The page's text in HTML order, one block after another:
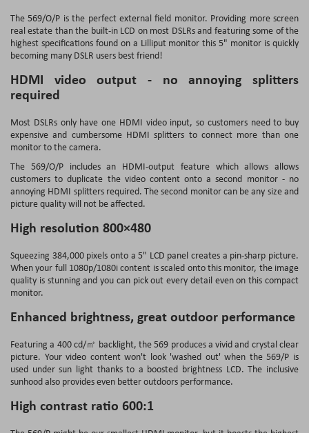
The 569/O/P is the perfect external field monitor. Providing more screen
real estate than the built-in LCD on most DSLRs and featuring some of the
highest specifications found on a Lilliput monitor this 5" monitor is quickly
becoming many DSLR users best friend!
HDMI video output - no annoying splitters
required
Most DSLRs only have one HDMI video input, so customers need to buy
expensive and cumbersome HDMI splitters to connect more than one
monitor to the camera.
The 569/O/P includes an HDMI-output feature which allows allows
customers to duplicate the video content onto a second monitor - no
annoying HDMI splitters required. The second monitor can be any size and
picture quality will not be affected.
High resolution 800×480
Squeezing 384,000 pixels onto a 5" LCD panel creates a pin-sharp picture.
When your full 1080p/1080i content is scaled onto this monitor, the image
quality is stunning and you can pick out every detail even on this compact
monitor.
Enhanced brightness, great outdoor performance
Featuring a 400 cd/㎡ backlight, the 569 produces a vivid and crystal clear
picture. Your video content won't look 'washed out' when the 569/P is
used under sun light thanks to a boosted brightness LCD. The inclusive
sunhood also provides even better outdoors performance.
High contrast ratio 600:1